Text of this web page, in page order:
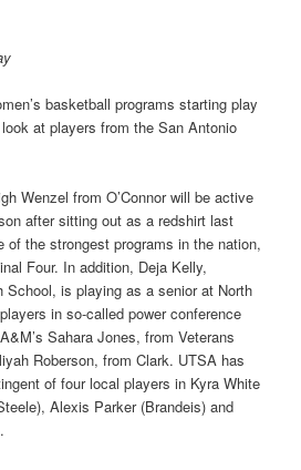
basketball programs starting play
at players from the San Antonio
Wenzel from O’Connor will be active
after sitting out as a redshirt last
of the strongest programs in the nation,
Four. In addition, Deja Kelly,
School, is playing as a senior at North
in so-called power conference
Sahara Jones, from Veterans
Roberson, from Clark. UTSA has
of four local players in Kyra White
Alexis Parker (Brandeis) and